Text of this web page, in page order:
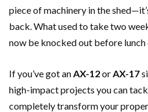
piece of machinery in the
back. What used to take two
now be knocked out before lunch
If you’ve got anAX-12orAX-17
high-impact projects you can
completely transform your